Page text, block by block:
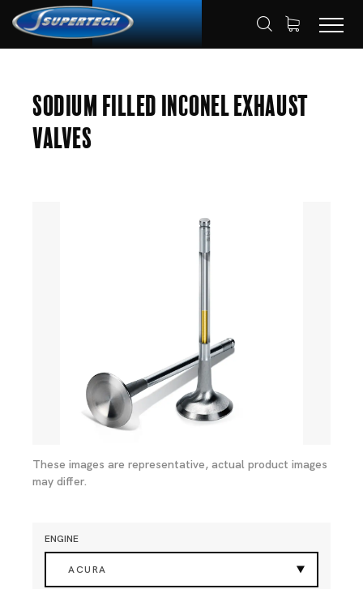
EXHAUST VALVES
Sodium Filled Inconel Exhaust
Valves
These images are representative, actual product images
may differ.
ENGINE
ACURA